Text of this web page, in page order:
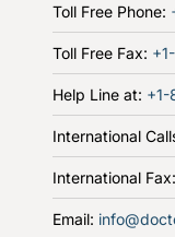
Toll Free Phone:
Toll Free Fax:
Help Line at: +1-
International
International Fax:
Email: